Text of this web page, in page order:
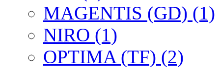
MAGENTIS (GD) (1)
NIRO (1)
OPTIMA (TF) (2)